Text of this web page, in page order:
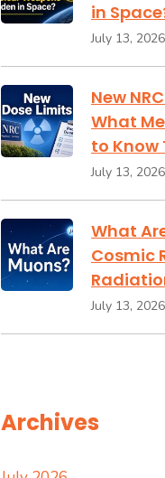
in
July 13, 2026
New
What
to Know
July 13, 2026
What
Cosmic
July 13, 2026
Archives